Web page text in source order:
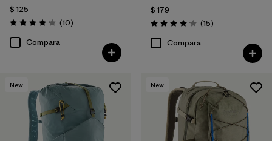
$ 125
Valoración: 4.2 / 5
(10Comentarios
)
Compara
$ 179
Valoración: 4.1 / 5
(15Comentarios
)
Compara
New New